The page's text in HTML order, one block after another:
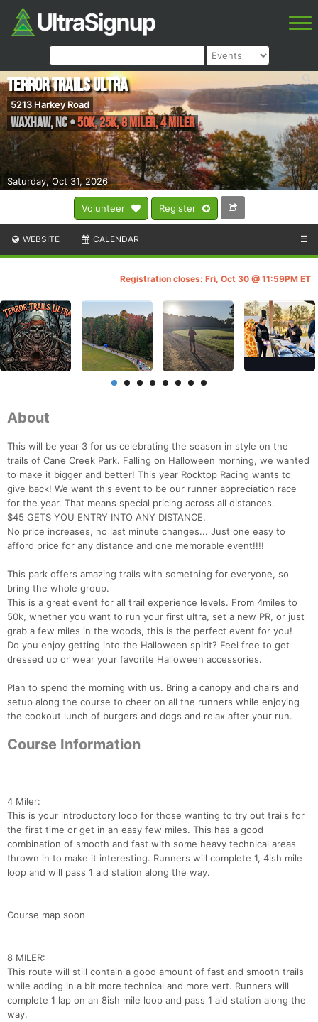
Volunteer Register
Saturday, Oct 31, 2026
Terror Trails Ultra
5213 Harkey Road
Waxhaw,NC•50K, 25K, 8 Miler, 4 Miler
WEBSITE CALENDAR ☰
Registration closes: Fri, Oct 30 @ 11:59PM ET
About
This will be year 3 for us celebrating the season in style on the
trails of Cane Creek Park. Falling on Halloween morning, we wanted
to make it bigger and better! This year Rocktop Racing wants to
give back! We want this event to be our runner appreciation race
for the year. That means special pricing across all distances.
$45 GETS YOU ENTRY INTO ANY DISTANCE.
No price increases, no last minute changes... Just one easy to
afford price for any distance and one memorable event!!!!
This park offers amazing trails with something for everyone, so
bring the whole group.
This is a great event for all trail experience levels. From 4miles to
50k, whether you want to run your first ultra, set a new PR, or just
grab a few miles in the woods, this is the perfect event for you!
Do you enjoy getting into the Halloween spirit? Feel free to get
dressed up or wear your favorite Halloween accessories.
Plan to spend the morning with us. Bring a canopy and chairs and
setup along the course to cheer on all the runners while enjoying
the cookout lunch of burgers and dogs and relax after your run.
Course Information
4 Miler:
This is your introductory loop for those wanting to try out trails for
the first time or get in an easy few miles. This has a good
combination of smooth and fast with some heavy technical areas
thrown in to make it interesting. Runners will complete 1, 4ish mile
loop and will pass 1 aid station along the way.
Course map soon
8 MILER:
This route will still contain a good amount of fast and smooth trails
while adding in a bit more technical and more vert. Runners will
complete 1 lap on an 8ish mile loop and pass 1 aid station along the
way.